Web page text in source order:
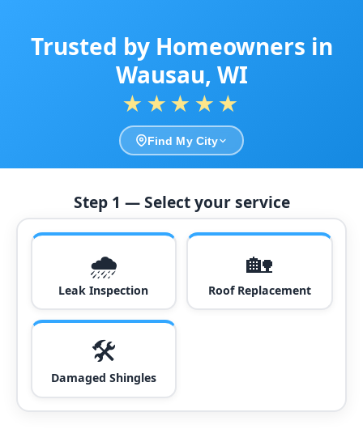
Trusted by Homeowners in
Wausau, WI
★★★★★
Find My City
Step 1 — Select your service
🌧️
Leak Inspection
🏡
Roof Replacement
🛠️
Damaged Shingles